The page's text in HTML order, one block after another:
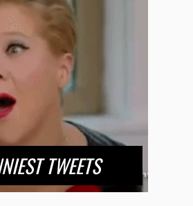
TWEETS